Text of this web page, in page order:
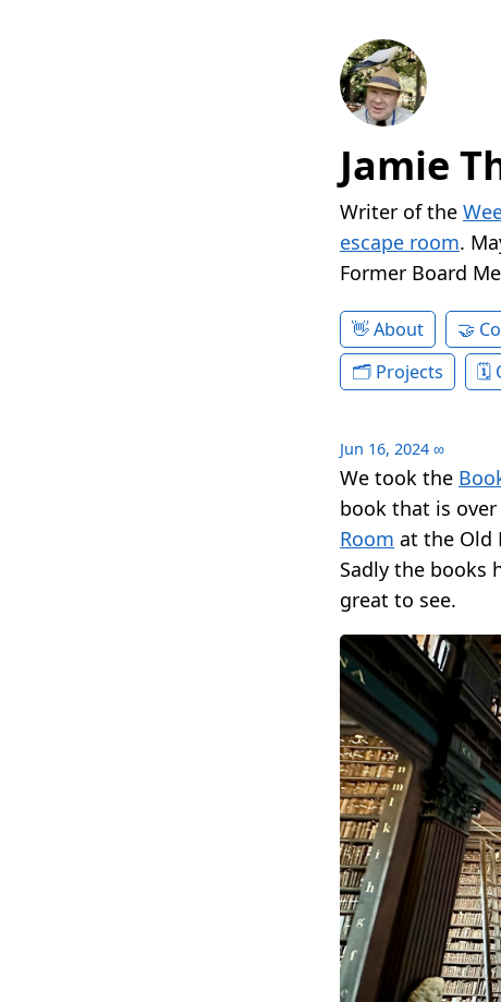
Jamie
Writer of the
escape room.
Former Board
About
Projects
Jun 16, 2024 ∞
We took the
book that is
Room at the Old
Sadly the books
great to see.